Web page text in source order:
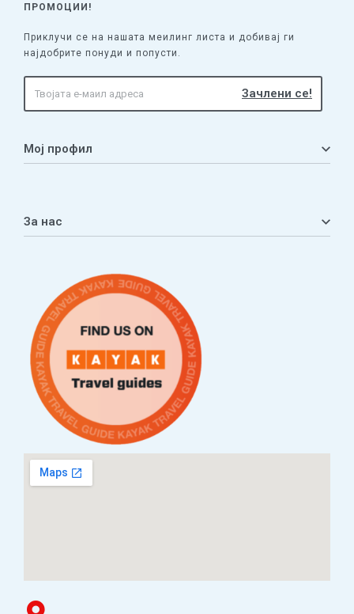
ПРОМОЦИИ!
Приклучи се на нашата меилинг листа и добивај ги
најдобрите понуди и попусти.
Мој профил
Листа на желби
За нас
Услови за плаќање и испорака
Наши партнери